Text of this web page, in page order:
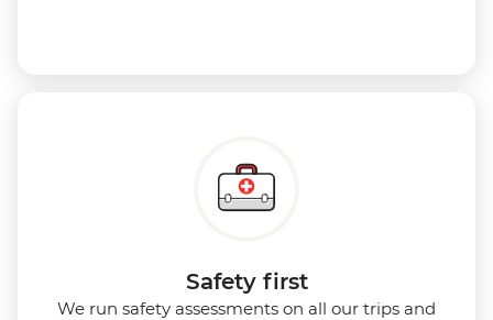
Safety first
We run safety assessments on all our trips and